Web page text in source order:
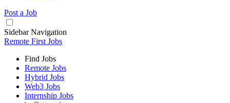
Post a Job
Sidebar Navigation
Remote First Jobs
Find Jobs
Remote Jobs
Hybrid Jobs
Web3 Jobs
Internship Jobs